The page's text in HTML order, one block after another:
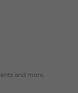
and more.